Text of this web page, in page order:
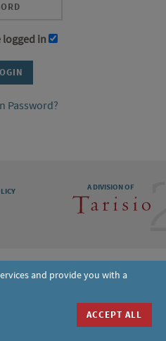
logged in
Password?
A DIVISION OF
and provide you with a
ACCEPT ALL